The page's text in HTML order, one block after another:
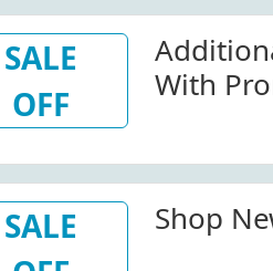
SALE
OFF
With
SALE
Shop